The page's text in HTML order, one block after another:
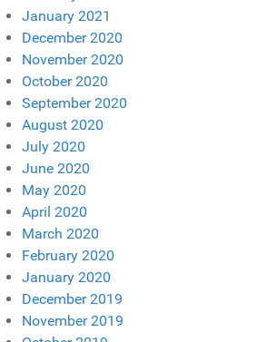
January 2021
December 2020
November 2020
October 2020
September 2020
August 2020
July 2020
June 2020
May 2020
April 2020
March 2020
February 2020
January 2020
December 2019
November 2019